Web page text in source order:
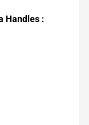
Handles :